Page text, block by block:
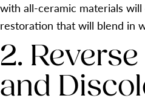
with all-ceramic materials
restoration that will blend in
2.
and